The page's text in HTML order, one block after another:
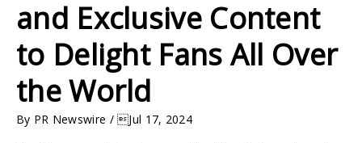
and Exclusive Content
to Delight Fans All Over
the World
By PR Newswire / Jul 17, 2024